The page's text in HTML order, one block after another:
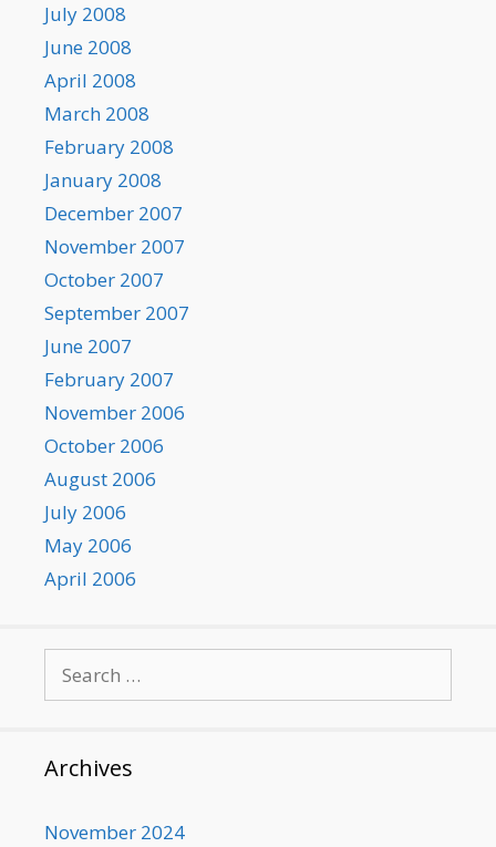
July 2008
June 2008
April 2008
March 2008
February 2008
January 2008
December 2007
November 2007
October 2007
September 2007
June 2007
February 2007
November 2006
October 2006
August 2006
July 2006
May 2006
April 2006
for:
Archives
November 2024